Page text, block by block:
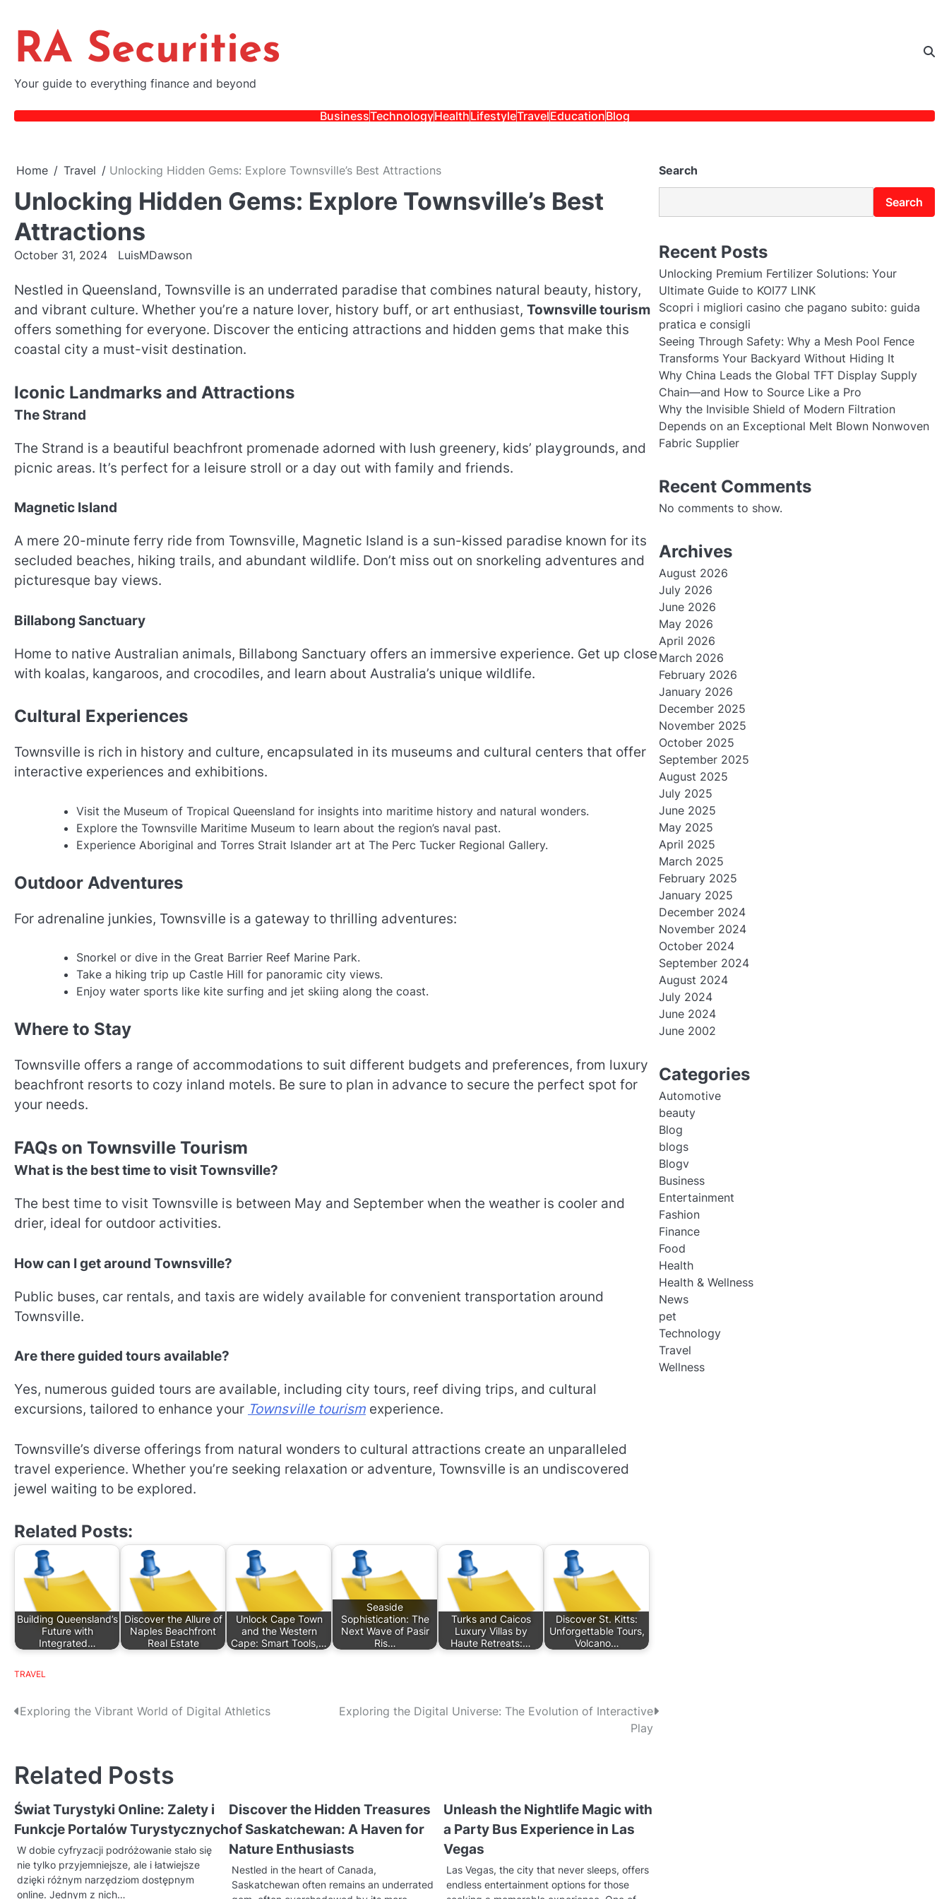
content
RA Securities
Your guide to everything finance and beyond
BusinessTechnologyHealthLifestyleTravelEducationBlog
Home Travel Unlocking Hidden Gems: Explore Townsville’s Best Attractions
Unlocking Hidden Gems: Explore Townsville’s Best
Attractions
October 31, 2024 LuisMDawson
Nestled in Queensland, Townsville is an underrated paradise that combines natural beauty, history,
and vibrant culture. Whether you’re a nature lover, history buff, or art enthusiast, Townsville tourism
offers something for everyone. Discover the enticing attractions and hidden gems that make this
coastal city a must-visit destination.
Iconic Landmarks and Attractions
The Strand
The Strand is a beautiful beachfront promenade adorned with lush greenery, kids’ playgrounds, and
picnic areas. It’s perfect for a leisure stroll or a day out with family and friends.
Magnetic Island
A mere 20-minute ferry ride from Townsville, Magnetic Island is a sun-kissed paradise known for its
secluded beaches, hiking trails, and abundant wildlife. Don’t miss out on snorkeling adventures and
picturesque bay views.
Billabong Sanctuary
Home to native Australian animals, Billabong Sanctuary offers an immersive experience. Get up close
with koalas, kangaroos, and crocodiles, and learn about Australia’s unique wildlife.
Cultural Experiences
Townsville is rich in history and culture, encapsulated in its museums and cultural centers that offer
interactive experiences and exhibitions.
Visit the Museum of Tropical Queensland for insights into maritime history and natural wonders.
Explore the Townsville Maritime Museum to learn about the region’s naval past.
Experience Aboriginal and Torres Strait Islander art at The Perc Tucker Regional Gallery.
Outdoor Adventures
For adrenaline junkies, Townsville is a gateway to thrilling adventures:
Snorkel or dive in the Great Barrier Reef Marine Park.
Take a hiking trip up Castle Hill for panoramic city views.
Enjoy water sports like kite surfing and jet skiing along the coast.
Where to Stay
Townsville offers a range of accommodations to suit different budgets and preferences, from luxury
beachfront resorts to cozy inland motels. Be sure to plan in advance to secure the perfect spot for
your needs.
FAQs on Townsville Tourism
What is the best time to visit Townsville?
The best time to visit Townsville is between May and September when the weather is cooler and
drier, ideal for outdoor activities.
How can I get around Townsville?
Public buses, car rentals, and taxis are widely available for convenient transportation around
Townsville.
Are there guided tours available?
Yes, numerous guided tours are available, including city tours, reef diving trips, and cultural
excursions, tailored to enhance your Townsville tourism experience.
Townsville’s diverse offerings from natural wonders to cultural attractions create an unparalleled
travel experience. Whether you’re seeking relaxation or adventure, Townsville is an undiscovered
jewel waiting to be explored.
Related Posts:
Building Queensland’s
Future with
Integrated…
Discover the Allure of
Naples Beachfront
Real Estate
Unlock Cape Town
and the Western
Cape: Smart Tools,…
Seaside
Sophistication: The
Next Wave of Pasir
Ris…
Turks and Caicos
Luxury Villas by
Haute Retreats:…
Discover St. Kitts:
Unforgettable Tours,
Volcano…
TRAVEL
P
s
t
n
a
v
i
Exploring the Vibrant World of Digital Athletics
Exploring the Digital Universe: The Evolution of Interactive
Play
Related Posts
Świat Turystyki Online: Zalety i
Funkcje Portalów Turystycznych
W dobie cyfryzacji podróżowanie stało się
nie tylko przyjemniejsze, ale i łatwiejsze
dzięki różnym narzędziom dostępnym
online. Jednym z nich…
Discover the Hidden Treasures
of Saskatchewan: A Haven for
Nature Enthusiasts
Nestled in the heart of Canada,
Saskatchewan often remains an underrated
Unleash the Nightlife Magic with
a Party Bus Experience in Las
Vegas
Las Vegas, the city that never sleeps, offers
endless entertainment options for those
Search
Search
Recent Posts
Unlocking Premium Fertilizer Solutions: Your
Ultimate Guide to KOI77 LINK
Scopri i migliori casino che pagano subito: guida
pratica e consigli
Seeing Through Safety: Why a Mesh Pool Fence
Transforms Your Backyard Without Hiding It
Why China Leads the Global TFT Display Supply
Chain—and How to Source Like a Pro
Why the Invisible Shield of Modern Filtration
Depends on an Exceptional Melt Blown Nonwoven
Fabric Supplier
Recent Comments
No comments to show.
Archives
August 2026
July 2026
June 2026
May 2026
April 2026
March 2026
February 2026
January 2026
December 2025
November 2025
October 2025
September 2025
August 2025
July 2025
June 2025
May 2025
April 2025
March 2025
February 2025
January 2025
December 2024
November 2024
October 2024
September 2024
August 2024
July 2024
June 2024
June 2002
Categories
Automotive
beauty
Blog
blogs
Blogv
Business
Entertainment
Fashion
Finance
Food
Health
Health & Wellness
News
pet
Technology
Travel
Wellness